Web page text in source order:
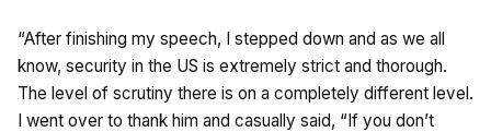
“After finishing my speech, I stepped down and as we all
know, security in the US is extremely strict and thorough.
The level of scrutiny there is on a completely different level.
I went over to thank him and casually said, “If you don’t